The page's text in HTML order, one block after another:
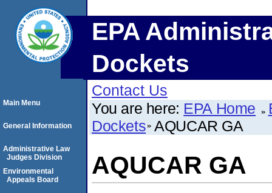
EPA
Dockets
Contact Us
You are here: EPA Home
Dockets AQUCAR GA
AQUCAR GA
Main Menu
General Information
Administrative Law
Judges Division
Environmental
Appeals Board